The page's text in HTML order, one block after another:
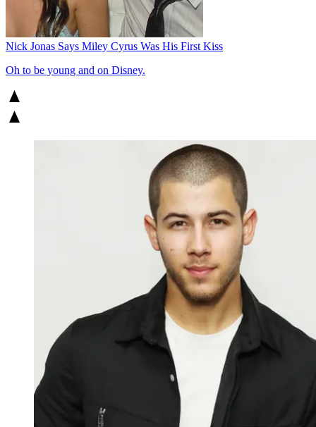
Nick Jonas Says Miley Cyrus Was His First Kiss
Oh to be young and on Disney.